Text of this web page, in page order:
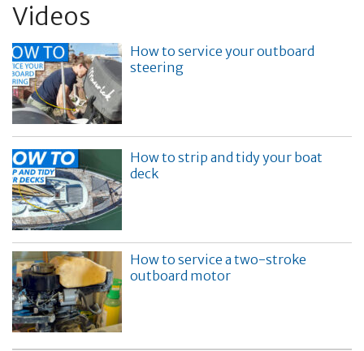
Videos
How to service your outboard
steering
How to strip and tidy your boat
deck
How to service a two-stroke
outboard motor